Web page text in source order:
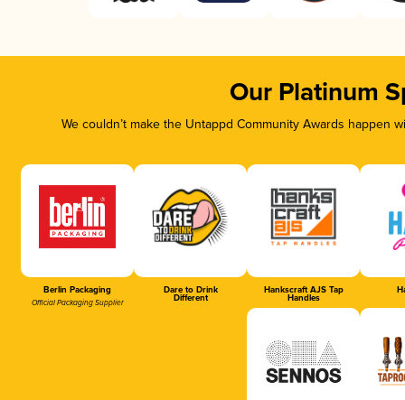
Our Platinum
We couldn’t make the Untappd Community Awards
Berlin Packaging
Official Packaging Supplier
Dare to Drink
Different
Hankscraft AJS Tap
Handles